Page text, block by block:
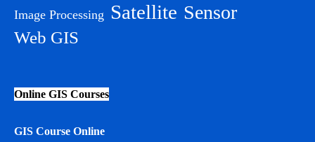
Image Processing Satellite Sensor
Web GIS
Online GIS Courses
GIS Course Online